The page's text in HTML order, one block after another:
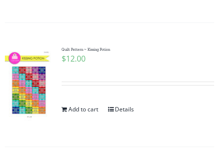
Quilt Pattern ~ Kissing Potion
$12.00
Add to cart Details